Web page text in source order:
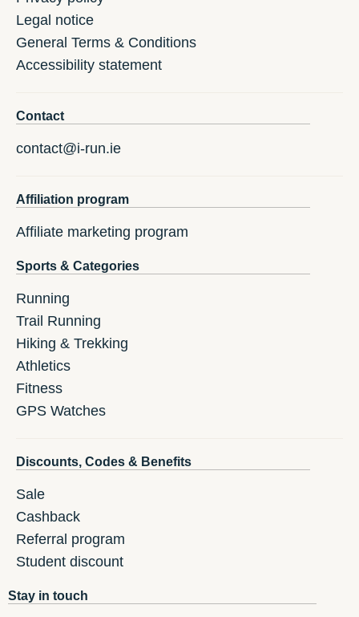
Legal notice
General Terms & Conditions
Accessibility statement
Contact
contact@i-run.ie
Affiliation program
Affiliate marketing program
Sports & Categories
Running
Trail Running
Hiking & Trekking
Athletics
Fitness
GPS Watches
Discounts, Codes & Benefits
Sale
Cashback
Referral program
Student discount
Stay in touch